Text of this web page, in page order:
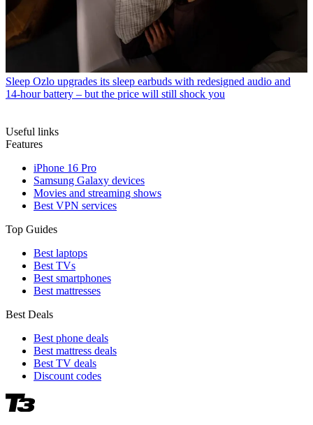
Sleep Ozlo upgrades its sleep earbuds with redesigned audio and
14-hour battery – but the price will still shock you
Useful links
Features
iPhone 16 Pro
Samsung Galaxy devices
Movies and streaming shows
Best VPN services
Top Guides
Best laptops
Best TVs
Best smartphones
Best mattresses
Best Deals
Best phone deals
Best mattress deals
Best TV deals
Discount codes